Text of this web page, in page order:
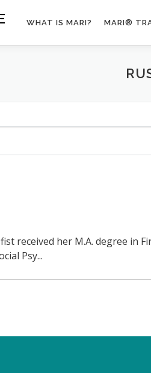
WHAT IS MARI? MARI®
received her M.A. degree in
Psy...